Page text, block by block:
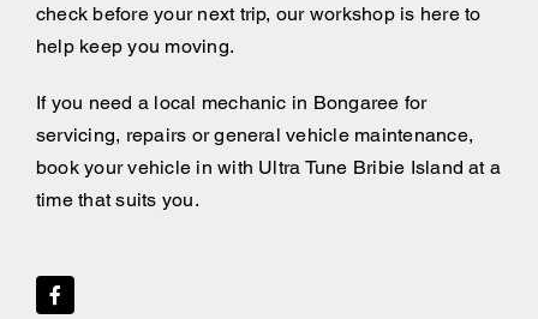
check before your next trip, our workshop is here to
help keep you moving.
If you need a local mechanic in Bongaree for
servicing, repairs or general vehicle maintenance,
book your vehicle in with Ultra Tune Bribie Island at a
time that suits you.